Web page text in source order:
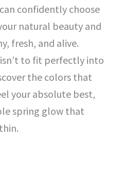
confidently choose
natural beauty and
fresh, and alive.
to fit perfectly into
the colors that
your absolute best,
spring glow that